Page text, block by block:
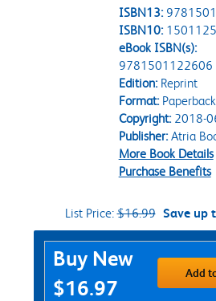
ISBN13:
ISBN10:
eBook ISBN(s):
9781501122606
Edition:Reprint
Format:Paperback
Copyright:2018-
Publisher:Atria
More Book Details
Purchase Benefits
List Price:$16.99 Save up
Purchase Options
Buy New
$16.97
Add